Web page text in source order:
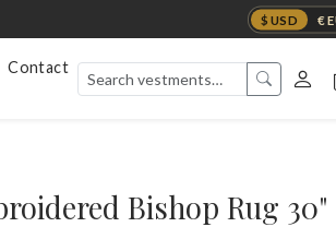
$ USD €
Contact
Bishop Rug 30"